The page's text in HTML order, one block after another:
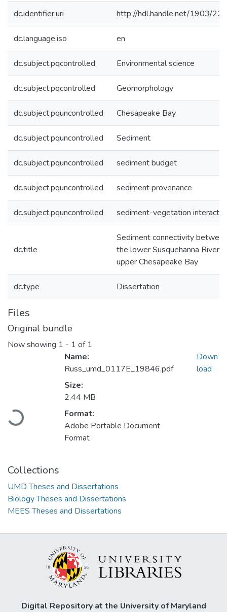
dc.identifier.uri http://hdl.handle.net/1903/
dc.language.iso en
dc.subject.pqcontrolled Environmental science
dc.subject.pqcontrolled Geomorphology
dc.subject.pquncontrolled Chesapeake Bay
dc.subject.pquncontrolled Sediment
dc.subject.pquncontrolled sediment budget
dc.subject.pquncontrolled sediment provenance
dc.subject.pquncontrolled sediment-vegetation
dc.title
Sediment connectivity
the lower Susquehanna River
upper Chesapeake Bay
dc.type Dissertation
Files
Original bundle
Now showing 1 - 1 of 1
Loading...
Name:
Russ_umd_0117E_19846.pdf
Size:
2.44 MB
Format:
Adobe Portable Document
Format
Down
load
Collections
UMD Theses and Dissertations
Biology Theses and Dissertations
MEES Theses and Dissertations
Digital Repository at the University of Maryland